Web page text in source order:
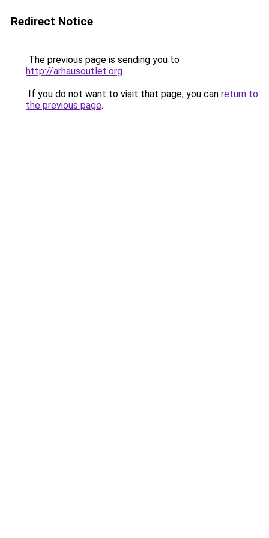
Redirect Notice
The previous page is sending you to
http://arhausoutlet.org.
If you do not want to visit that page, you can return to
the previous page.